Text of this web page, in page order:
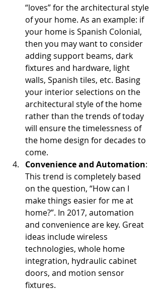
“loves” for the architectural style
of your home. As an example: if
your home is Spanish Colonial,
then you may want to consider
adding support beams, dark
fixtures and hardware, light
walls, Spanish tiles, etc. Basing
your interior selections on the
architectural style of the home
rather than the trends of today
will ensure the timelessness of
the home design for decades to
come.
Convenience and Automation:
This trend is completely based
on the question, “How can I
make things easier for me at
home?”. In 2017, automation
and convenience are key. Great
ideas include wireless
technologies, whole home
integration, hydraulic cabinet
doors, and motion sensor
fixtures.